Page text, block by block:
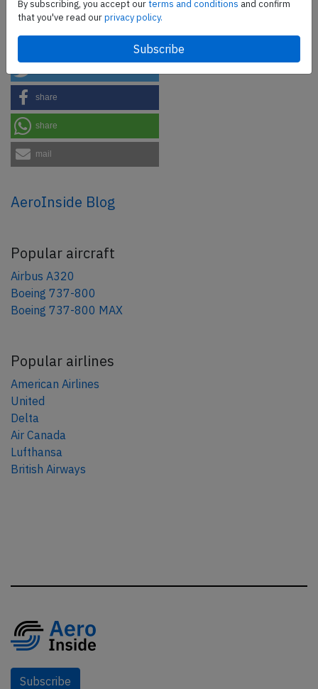
Share this page
share
share
mail
AeroInside Blog
Popular aircraft
Airbus A320
Boeing 737-800
Boeing 737-800 MAX
Popular airlines
American Airlines
United
Delta
Air Canada
Lufthansa
British Airways
Subscribe
By subscribing, you accept ourterms and conditions and confirm
that you've read ourprivacy policy.